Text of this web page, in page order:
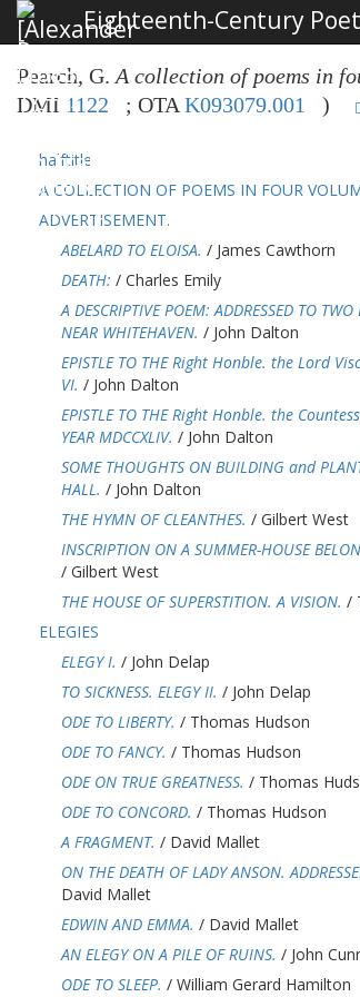
Eighteenth-Century
Pearch, G. A collection of poems in
DMI 1122 ; OTA K093079.001 )
halftitle
A COLLECTION OF POEMS IN FOUR
ADVERTISEMENT.
ABELARD TO ELOISA. / James Cawthorn
DEATH: / Charles Emily
A DESCRIPTIVE POEM: ADDRESSED TO
NEAR WHITEHAVEN. / John Dalton
EPISTLE TO THE Right Honble. the Lord
VI. / John Dalton
EPISTLE TO THE Right Honble. the
YEAR MDCCXLIV. / John Dalton
SOME THOUGHTS ON BUILDING and
HALL. / John Dalton
THE HYMN OF CLEANTHES. / Gilbert West
INSCRIPTION ON A SUMMER-HOUSE
/ Gilbert West
THE HOUSE OF SUPERSTITION. A VISION. /
ELEGIES
ELEGY I. / John Delap
TO SICKNESS. ELEGY II. / John Delap
ODE TO LIBERTY. / Thomas Hudson
ODE TO FANCY. / Thomas Hudson
ODE ON TRUE GREATNESS. / Thomas
ODE TO CONCORD. / Thomas Hudson
A FRAGMENT. / David Mallet
ON THE DEATH OF LADY ANSON.
David Mallet
EDWIN AND EMMA. / David Mallet
AN ELEGY ON A PILE OF RUINS. / John
ODE TO SLEEP. / William Gerard Hamilton